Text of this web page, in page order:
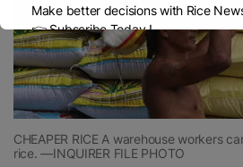
CHEAPER RICE A warehouse workers
rice. —INQUIRER FILE PHOTO
Make better decisions with Rice
👉 Subscribe Today !
Contact us: